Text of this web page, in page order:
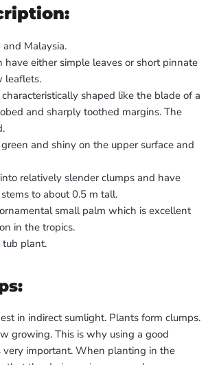
Malaysia.
have either simple leaves or short pinnate
leaflets.
shaped like the blade of a
and sharply toothed margins. The
and shiny on the upper surface and
relatively slender clumps and have
to about 0.5 m tall.
small palm which is excellent
in the tropics.
tub plant.
in indirect sumlight. Plants form clumps.
growing. This is why using a good
very important. When planting in the